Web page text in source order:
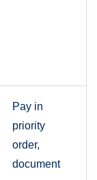
Pay in
priority
order,
document